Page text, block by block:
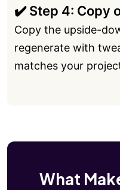
✔️ Step 4: Copy
Copy the upside-
regenerate with
matches your
What